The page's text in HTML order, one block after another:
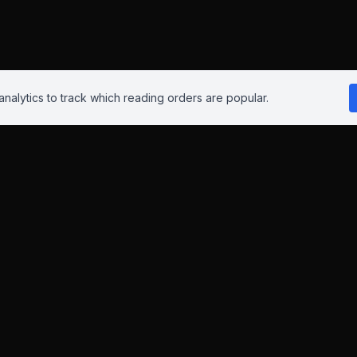
to track which reading orders are popular.